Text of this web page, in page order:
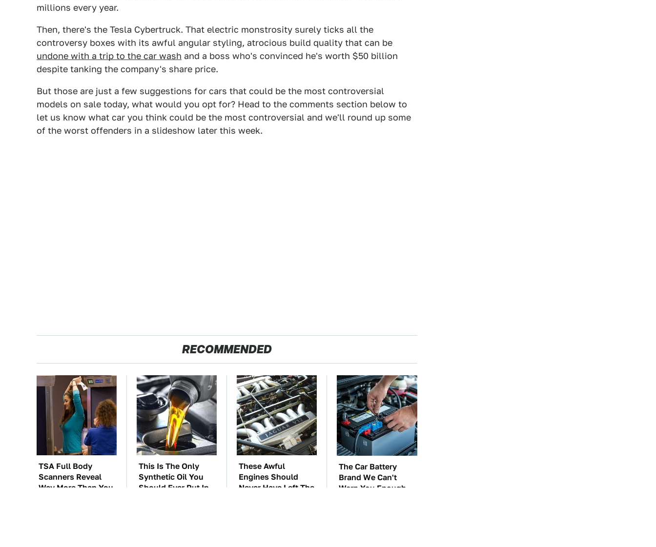
millions every year.
Then, there's the Tesla Cybertruck. That electric monstrosity surely ticks all the
controversy boxes with its awful angular styling, atrocious build quality that can be
undone with a trip to the car wash and a boss who's convinced he's worth $50 billion
despite tanking the company's share price.
But those are just a few suggestions for cars that could be the most controversial
models on sale today, what would you opt for? Head to the comments section below to
let us know what car you think could be the most controversial and we'll round up some
of the worst offenders in a slideshow later this week.
RECOMMENDED
TSA Full Body
Scanners Reveal
Way More Than You
This Is The Only
Synthetic Oil You
Should Ever Put In
These Awful
Engines Should
Never Have Left The
The Car Battery
Brand We Can't
Warn You Enough